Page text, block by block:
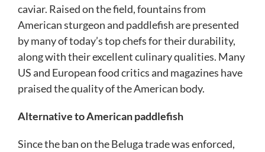
caviar. Raised on the field, fountains from
American sturgeon and paddlefish are presented
by many of today’s top chefs for their durability,
along with their excellent culinary qualities. Many
US and European food critics and magazines have
praised the quality of the American body.
Alternative to American paddlefish
Since the ban on the Beluga trade was enforced,